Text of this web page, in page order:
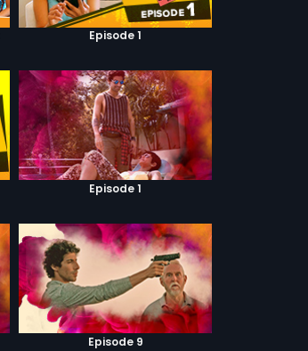
Episode 1
Episode 1
Episode 9